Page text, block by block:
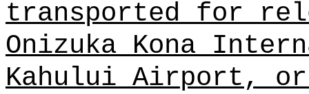
transported for
Onizuka Kona
Kahului Airport,